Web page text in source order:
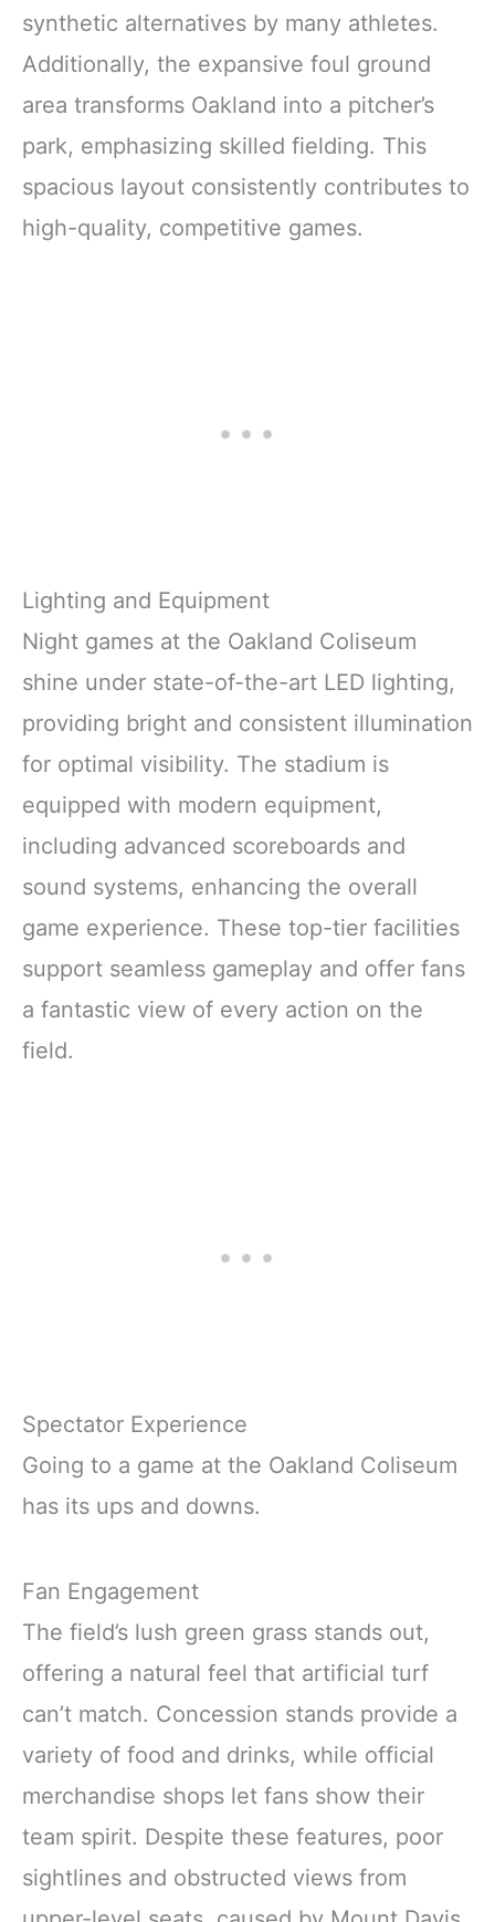
synthetic alternatives by many athletes.
Additionally, the expansive foul ground
area transforms Oakland into a pitcher’s
park, emphasizing skilled fielding. This
spacious layout consistently contributes to
high-quality, competitive games.
Lighting and Equipment
Night games at the Oakland Coliseum
shine under state-of-the-art LED lighting,
providing bright and consistent illumination
for optimal visibility. The stadium is
equipped with modern equipment,
including advanced scoreboards and
sound systems, enhancing the overall
game experience. These top-tier facilities
support seamless gameplay and offer fans
a fantastic view of every action on the
field.
Spectator Experience
Going to a game at the Oakland Coliseum
has its ups and downs.
Fan Engagement
The field’s lush green grass stands out,
offering a natural feel that artificial turf
can’t match. Concession stands provide a
variety of food and drinks, while official
merchandise shops let fans show their
team spirit. Despite these features, poor
sightlines and obstructed views from